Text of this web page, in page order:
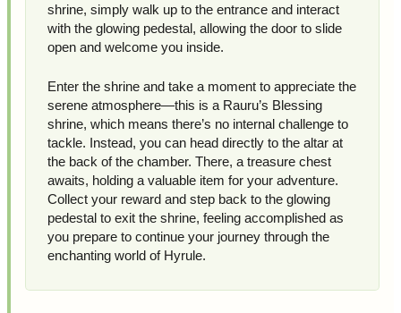
shrine, simply walk up to the entrance and interact
with the glowing pedestal, allowing the door to slide
open and welcome you inside.
Enter the shrine and take a moment to appreciate the
serene atmosphere—this is a Rauru’s Blessing
shrine, which means there’s no internal challenge to
tackle. Instead, you can head directly to the altar at
the back of the chamber. There, a treasure chest
awaits, holding a valuable item for your adventure.
Collect your reward and step back to the glowing
pedestal to exit the shrine, feeling accomplished as
you prepare to continue your journey through the
enchanting world of Hyrule.